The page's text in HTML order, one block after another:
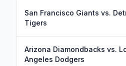
San Francisco Giants vs.
Tigers
Arizona Diamondbacks vs.
Angeles Dodgers